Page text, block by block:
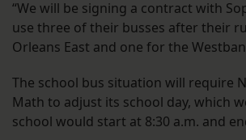
“We will be signing a contract with
use three of their busses after their
Orleans East and one for the
The school bus situation will require
Math to adjust its school day, which
school would start at 8:30 a.m. and